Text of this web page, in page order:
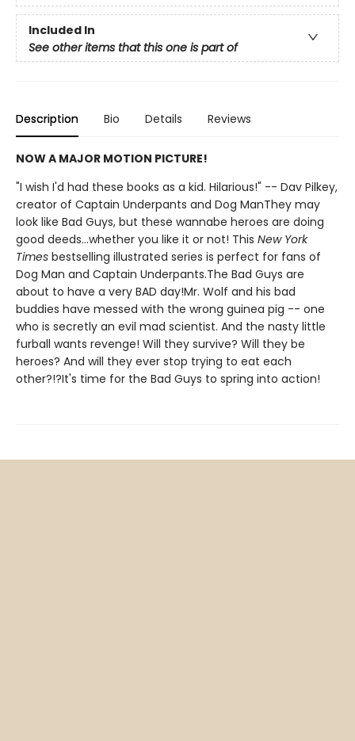
Included In
See other items that this one is part of
Description Bio Details Reviews
NOW A MAJOR MOTION PICTURE!
"I wish I'd had these books as a kid. Hilarious!" -- Dav Pilkey,
creator of Captain Underpants and Dog ManThey may
look like Bad Guys, but these wannabe heroes are doing
good deeds...whether you like it or not! This New York
Times bestselling illustrated series is perfect for fans of
Dog Man and Captain Underpants.The Bad Guys are
about to have a very BAD day!Mr. Wolf and his bad
buddies have messed with the wrong guinea pig -- one
who is secretly an evil mad scientist. And the nasty little
furball wants revenge! Will they survive? Will they be
heroes? And will they ever stop trying to eat each
other?!?It's time for the Bad Guys to spring into action!